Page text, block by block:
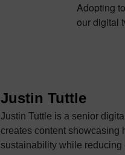
Adopting
our digital
Justin Tuttle
Justin Tuttle is a senior
creates content showcasing
sustainability while reducing